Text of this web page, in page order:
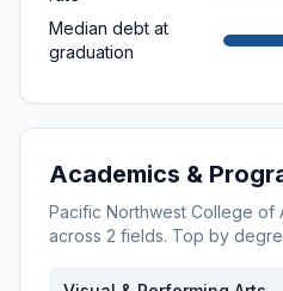
Median debt at
graduation
Academics &
Pacific Northwest College of
across 2 fields. Top by